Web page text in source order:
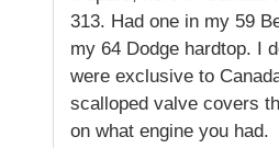
313. Had one in my 59
my 64 Dodge hardtop. I
were exclusive to
scalloped valve covers
on what engine you had.